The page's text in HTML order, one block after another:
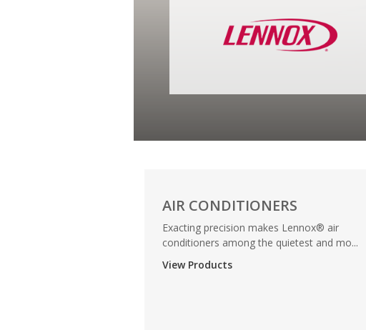
AIR CONDITIONERS
Exacting precision makes Lennox® air
conditioners among the quietest and mo...
View Products